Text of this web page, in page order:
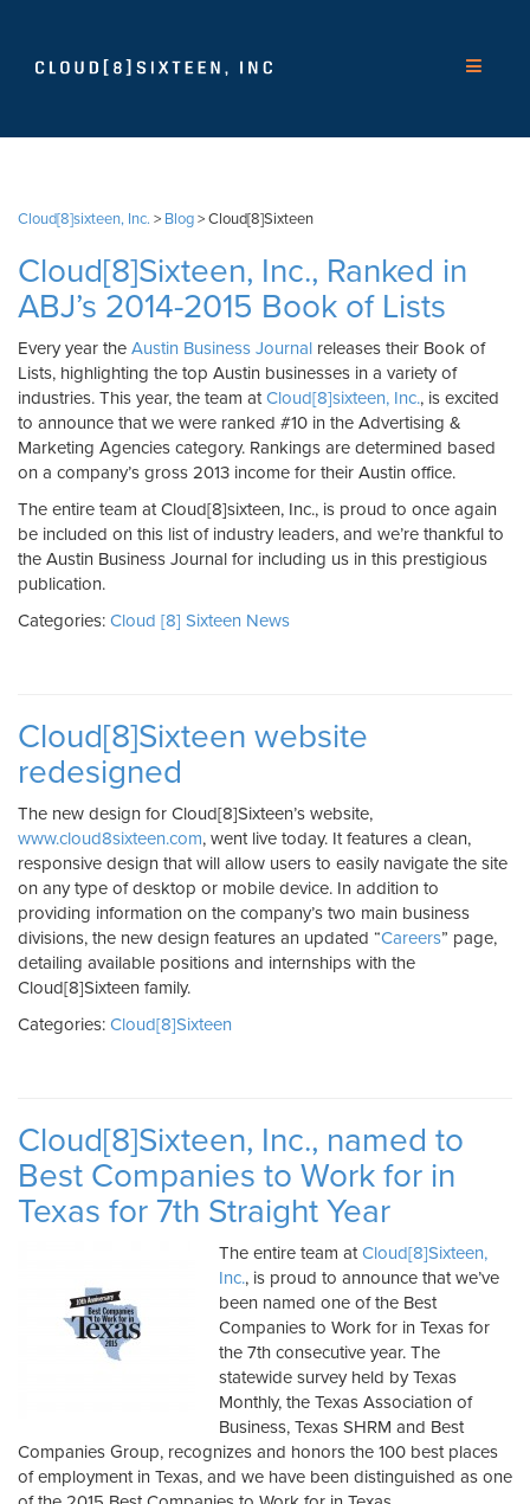
Cloud[8]sixteen, Inc. > Blog>Cloud[8]Sixteen
Cloud[8]Sixteen, Inc., Ranked in
ABJ’s 2014-2015 Book of Lists
Every year the Austin Business Journal releases their Book of
Lists, highlighting the top Austin businesses in a variety of
industries. This year, the team atCloud[8]sixteen, Inc., is excited
to announce that we were ranked #10 in the Advertising &
Marketing Agencies category. Rankings are determined based
on a company’s gross 2013 income for their Austin office.
The entire team at Cloud[8]sixteen, Inc., is proud to once again
be included on this list of industry leaders, and we’re thankful to
the Austin Business Journal for including us in this prestigious
publication.
Categories: Cloud [8] Sixteen News
Cloud[8]Sixteen website
redesigned
The new design for Cloud[8]Sixteen’s website,
www.cloud8sixteen.com, went live today. It features a clean,
responsive design that will allow users to easily navigate the site
on any type of desktop or mobile device. In addition to
providing information on the company’s two main business
divisions, the new design features an updated “Careers” page,
detailing available positions and internships with the
Cloud[8]Sixteen family.
Categories: Cloud[8]Sixteen
Cloud[8]Sixteen, Inc., named to
Best Companies to Work for in
Texas for 7th Straight Year
The entire team atCloud[8]Sixteen,
Inc., is proud to announce that we’ve
been named one of the Best
Companies to Work for in Texas for
the 7th consecutive year. The
statewide survey held by Texas
Monthly, the Texas Association of
Business, Texas SHRM and Best
Companies Group, recognizes and honors the 100 best places
of employment in Texas, and we have been distinguished as one